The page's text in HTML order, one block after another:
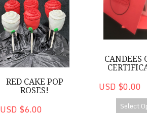
RED CAKE POP
ROSES!
USD $6.00
CANDEES
USD $0.00
Select